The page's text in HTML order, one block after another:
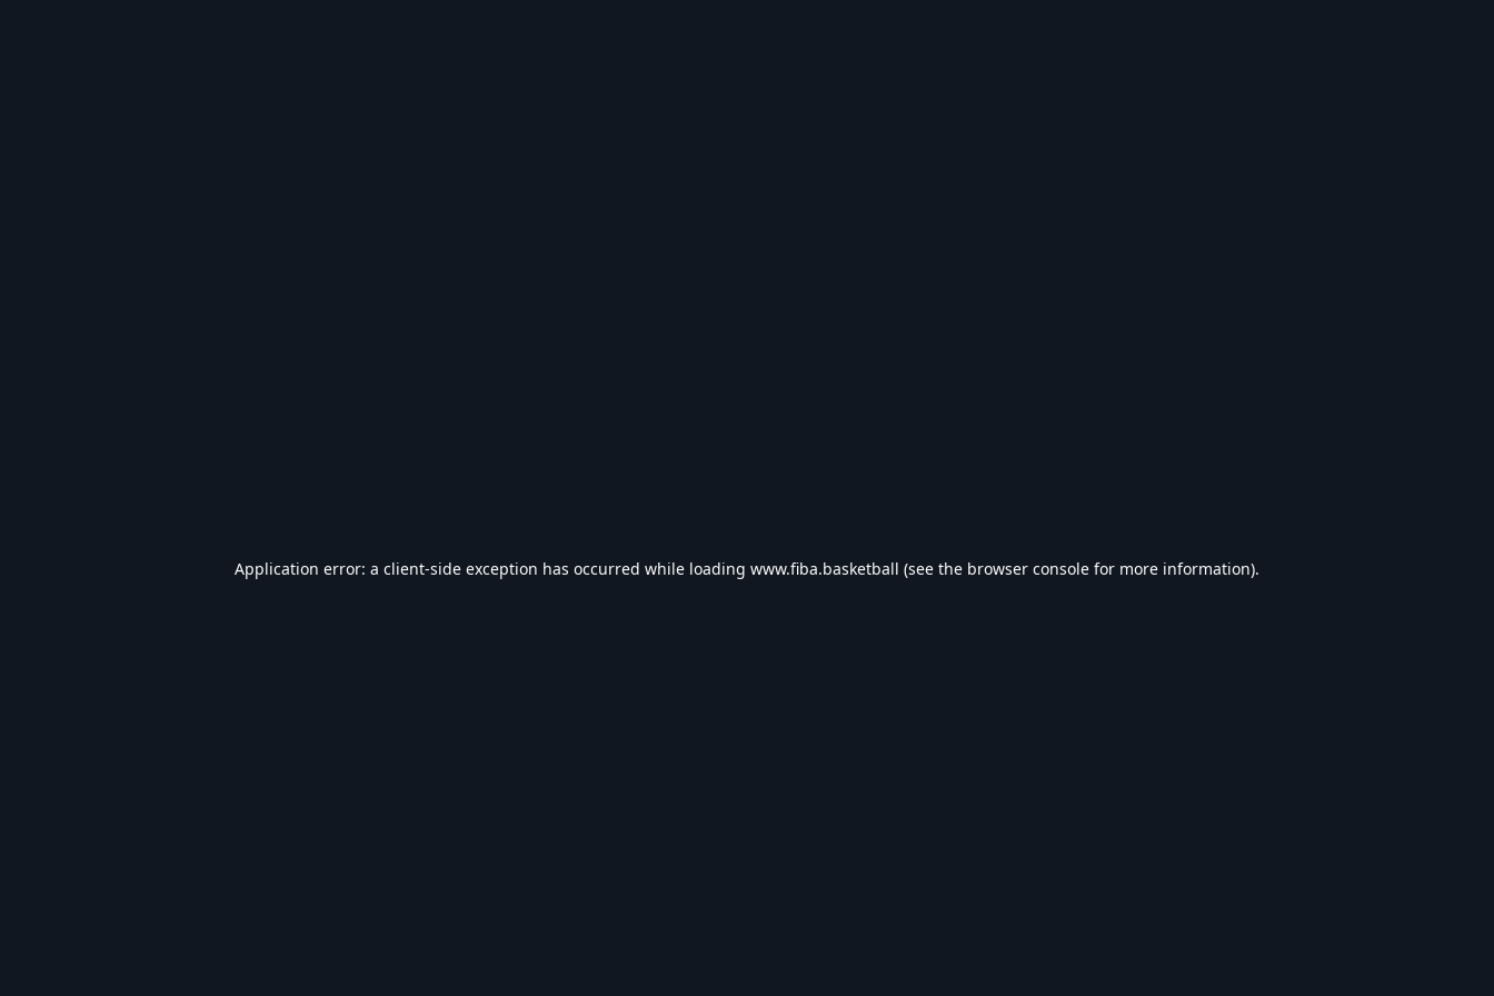
Application error: a client-side exception has occurred while loading www.fiba.basketball (see the browser console for more information).